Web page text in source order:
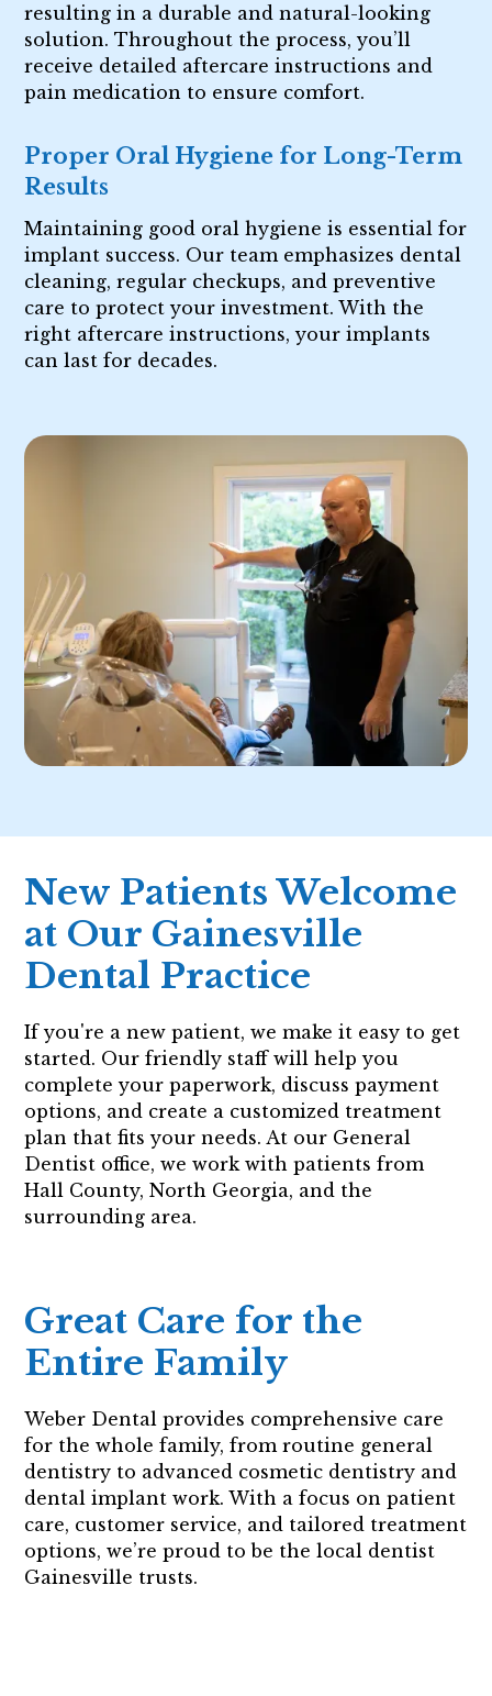
resulting in a durable and natural-looking
solution. Throughout the process, you’ll
receive detailed aftercare instructions and
pain medication to ensure comfort.
Proper Oral Hygiene for Long-Term
Results
Maintaining good oral hygiene is essential for
implant success. Our team emphasizes dental
cleaning, regular checkups, and preventive
care to protect your investment. With the
right aftercare instructions, your implants
can last for decades.
New Patients Welcome
at Our Gainesville
Dental Practice
If you're a new patient, we make it easy to get
started. Our friendly staff will help you
complete your paperwork, discuss payment
options, and create a customized treatment
plan that fits your needs. At our General
Dentist office, we work with patients from
Hall County, North Georgia, and the
surrounding area.
Great Care for the
Entire Family
Weber Dental provides comprehensive care
for the whole family, from routine general
dentistry to advanced cosmetic dentistry and
dental implant work. With a focus on patient
care, customer service, and tailored treatment
options, we’re proud to be the local dentist
Gainesville trusts.